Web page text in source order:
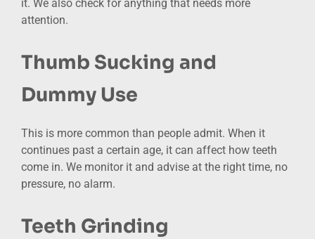
it. We also check for anything that needs more
attention.
Thumb Sucking and
Dummy Use
This is more common than people admit. When it
continues past a certain age, it can affect how teeth
come in. We monitor it and advise at the right time, no
pressure, no alarm.
Teeth Grinding